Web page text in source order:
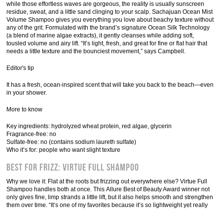
while those effortless waves are gorgeous, the reality is usually sunscreen
residue, sweat, and a little sand clinging to your scalp. Sachajuan Ocean Mist
Volume Shampoo gives you everything you love about beachy texture without
any of the grit. Formulated with the brand’s signature Ocean Silk Technology
(a blend of marine algae extracts), it gently cleanses while adding soft,
tousled volume and airy lift. “It’s light, fresh, and great for fine or flat hair that
needs a little texture and the bounciest movement,” says Campbell.
Editor's tip
It has a fresh, ocean-inspired scent that will take you back to the beach—even
in your shower.
More to know
Key ingredients: hydrolyzed wheat protein, red algae, glycerin
Fragrance-free: no
Sulfate-free: no (contains sodium laureth sulfate)
Who it’s for: people who want slight texture
Best for Frizz: Virtue Full Shampoo
Why we love it: Flat at the roots but frizzing out everywhere else? Virtue Full
Shampoo handles both at once. This Allure Best of Beauty Award winner not
only gives fine, limp strands a little lift, but it also helps smooth and strengthen
them over time. “It’s one of my favorites because it’s so lightweight yet really